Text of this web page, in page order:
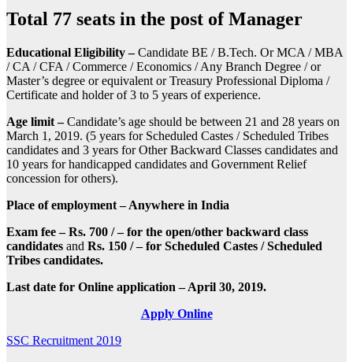
Total 77 seats in the post of Manager
Educational Eligibility –Candidate BE / B.Tech. Or MCA / MBA
/ CA / CFA / Commerce / Economics / Any Branch Degree / or
Master’s degree or equivalent or Treasury Professional Diploma /
Certificate and holder of 3 to 5 years of experience.
Age limit –Candidate’s age should be between 21 and 28 years on
March 1, 2019. (5 years for Scheduled Castes / Scheduled Tribes
candidates and 3 years for Other Backward Classes candidates and
10 years for handicapped candidates and Government Relief
concession for others).
Place of employment – Anywhere in India
Exam fee – Rs. 700 / – for the open/other backward class
candidates and Rs. 150 / – for Scheduled Castes / Scheduled
Tribes candidates.
Last date for Online application – April 30, 2019.
Apply Online
Post
SSC Recruitment 2019